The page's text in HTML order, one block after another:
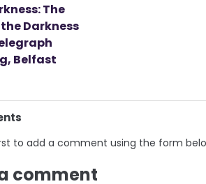
The
Darkness
Belfast
to add a comment using the form
comment